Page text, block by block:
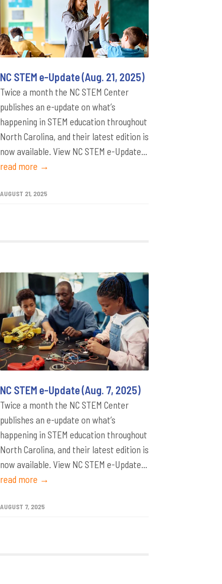
NC STEM e-Update (Aug. 21, 2025)
Twice a month the NC STEM Center
publishes an e-update on what’s
happening in STEM education throughout
North Carolina, and their latest edition is
now available. View NC STEM e-Update...
read more →
AUGUST 21, 2025
NC STEM e-Update (Aug. 7, 2025)
Twice a month the NC STEM Center
publishes an e-update on what’s
happening in STEM education throughout
North Carolina, and their latest edition is
now available. View NC STEM e-Update...
read more →
AUGUST 7, 2025